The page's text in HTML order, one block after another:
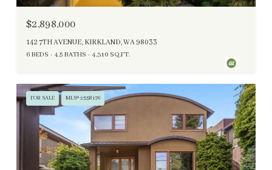
$2,898,000
142 7TH AVENUE, KIRKLAND, WA 98033
6 BEDS 4.5 BATHS 4,310 SQ.FT.
FOR SALE MLS® 2558176